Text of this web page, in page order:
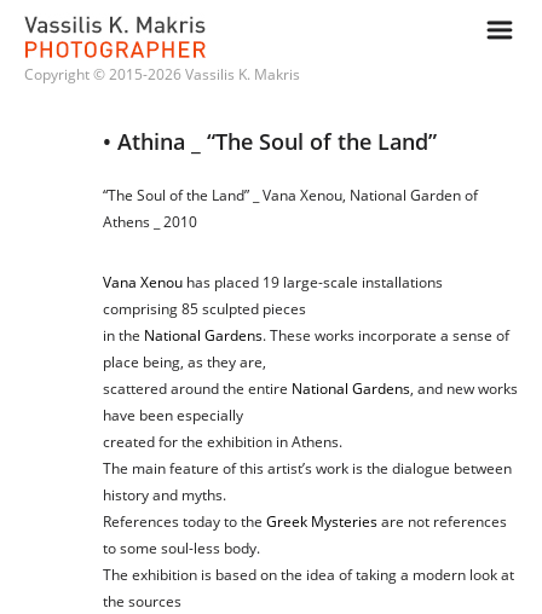
m
Copyright © 2015-2026 Vassilis K. Makris
• Athina _ “The Soul of the Land”
“The Soul of the Land” _ Vana Xenou, National Garden of
Athens _ 2010
Vana Xenou has placed 19 large-scale installations
comprising 85 sculpted pieces
in the National Gardens. These works incorporate a sense of
place being, as they are,
scattered around the entire National Gardens, and new works
have been especially
created for the exhibition in Athens.
The main feature of this artist’s work is the dialogue between
history and myths.
References today to the Greek Mysteriesare not references
to some soul-less body.
The exhibition is based on the idea of taking a modern look at
the sources